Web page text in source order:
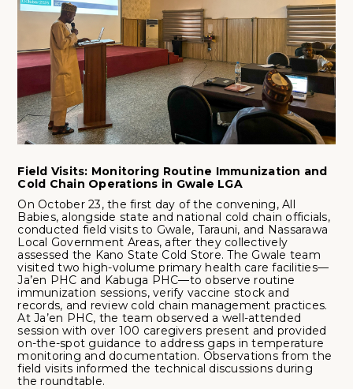
Field Visits: Monitoring Routine Immunization and
Cold Chain Operations in Gwale LGA
On October 23, the first day of the convening, All
Babies, alongside state and national cold chain officials,
conducted field visits to Gwale, Tarauni, and Nassarawa
Local Government Areas, after they collectively
assessed the Kano State Cold Store. The Gwale team
visited two high-volume primary health care facilities—
Ja’en PHC and Kabuga PHC—to observe routine
immunization sessions, verify vaccine stock and
records, and review cold chain management practices.
At Ja’en PHC, the team observed a well-attended
session with over 100 caregivers present and provided
on-the-spot guidance to address gaps in temperature
monitoring and documentation. Observations from the
field visits informed the technical discussions during
the roundtable.